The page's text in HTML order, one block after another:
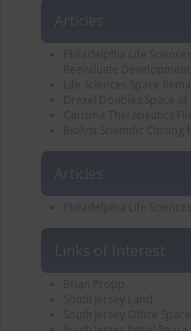
Articles
Philadelphia Life
Reevaluate Development
Life Sciences Space
Drexel Doubles Space at
Carisma Therapeutics
Biolyst Scientific Closing
Articles
Philadelphia Life
Links of Interest
Brian Propp
South Jersey Land
South Jersey Office Space